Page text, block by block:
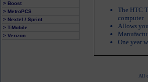
> Boost
> MetroPCS
> Nextel / Sprint
> T-Mobile
> Verizon
The HTC
computer
Allows
One year
All